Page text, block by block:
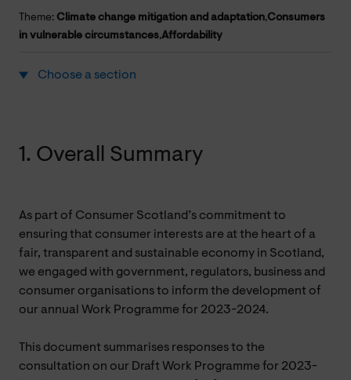
Theme: Climate change mitigation and adaptation,Consumers
in vulnerable circumstances,Affordability
Choose a section
1. Overall Summary
As part of Consumer Scotland’s commitment to
ensuring that consumer interests are at the heart of a
fair, transparent and sustainable economy in Scotland,
we engaged with government, regulators, business and
consumer organisations to inform the development of
our annual Work Programme for 2023-2024.
This document summarises responses to the
consultation on our Draft Work Programme for 2023-